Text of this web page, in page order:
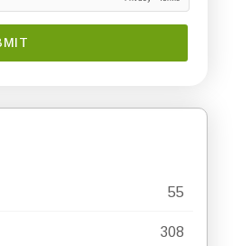
55
308